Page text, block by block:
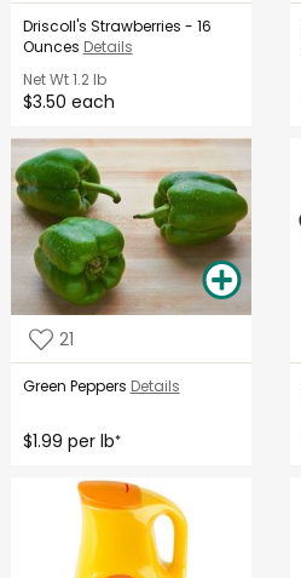
Driscoll's Strawberries - 16
Ounces Details
Net Wt1.2 lb
$3.50 each
21
Green Peppers Details
$1.99 per lb*